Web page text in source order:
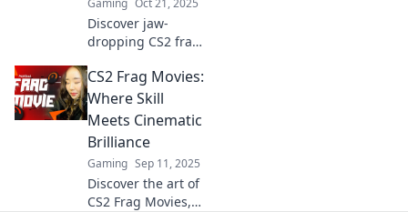
experience!
Gaming Oct 21, 2025
Discover jaw-
dropping CS2 frag
transform your
gameplay. Rethink
your strategies
and elevate your
skills with each
epic clip!
CS2 Frag Movies:
Where Skill
Meets Cinematic
Brilliance
Gaming Sep 11, 2025
Discover the art of
CS2 Frag Movies,